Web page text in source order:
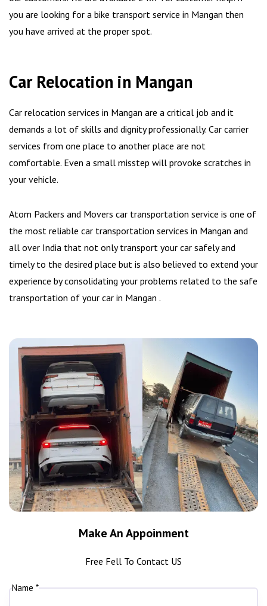
you are looking for a bike transport service in Mangan then
you have arrived at the proper spot.
Car Relocation in Mangan
Car relocation services in Mangan are a critical job and it
demands a lot of skills and dignity professionally. Car carrier
services from one place to another place are not
comfortable. Even a small misstep will provoke scratches in
your vehicle.
Atom Packers and Movers car transportation service is one of
the most reliable car transportation services in Mangan and
all over India that not only transport your car safely and
timely to the desired place but is also believed to extend your
experience by consolidating your problems related to the safe
transportation of your car in Mangan .
Make An Appoinment
Free Fell To Contact US
Name *